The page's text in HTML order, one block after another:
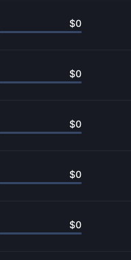
$0
$0
$0
$0
$0